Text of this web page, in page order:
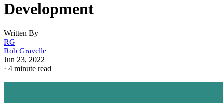
Development
Written By
RG
Rob Gravelle
Jun 23, 2022
· 4 minute read